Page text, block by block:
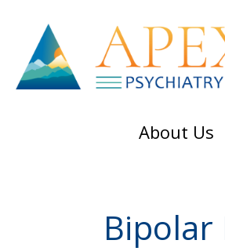
to
main
content
to
primary
sidebar
to
footer
About Us
Bipolar